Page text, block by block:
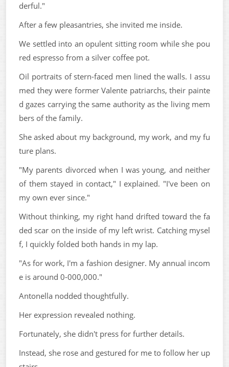
derful."
After a few pleasantries, she invited me inside.
We settled into an opulent sitting room while she pou
red espresso from a silver coffee pot.
Oil portraits of stern-faced men lined the walls. I assu
med they were former Valente patriarchs, their painte
d gazes carrying the same authority as the living mem
bers of the family.
She asked about my background, my work, and my fu
ture plans.
"My parents divorced when I was young, and neither
of them stayed in contact," I explained. "I've been on
my own ever since."
Without thinking, my right hand drifted toward the fa
ded scar on the inside of my left wrist. Catching mysel
f, I quickly folded both hands in my lap.
"As for work, I'm a fashion designer. My annual incom
e is around 0-000,000."
Antonella nodded thoughtfully.
Her expression revealed nothing.
Fortunately, she didn't press for further details.
Instead, she rose and gestured for me to follow her up